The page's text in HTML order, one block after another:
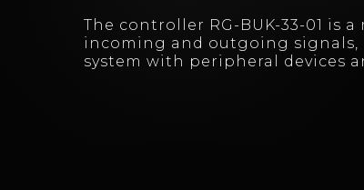
The controller RG-BUK-33-01 is
incoming and outgoing
system with peripheral devices